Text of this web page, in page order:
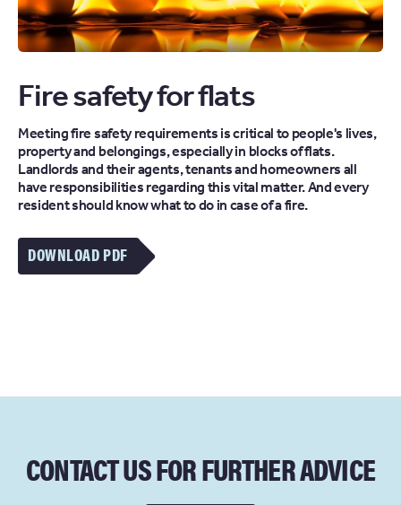
Fire safety for flats
Meeting fire safety requirements is critical to people's lives,
property and belongings, especially in blocks of flats.
Landlords and their agents, tenants and homeowners all
have responsibilities regarding this vital matter. And every
resident should know what to do in case of a fire.
DOWNLOAD PDF
CONTACT US FOR FURTHER ADVICE